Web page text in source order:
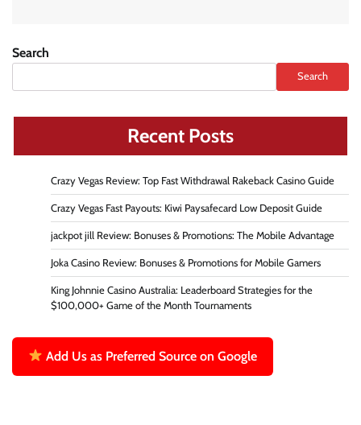
Search
Search
Recent Posts
Crazy Vegas Review: Top Fast Withdrawal Rakeback Casino Guide
Crazy Vegas Fast Payouts: Kiwi Paysafecard Low Deposit Guide
jackpot jill Review: Bonuses & Promotions: The Mobile Advantage
Joka Casino Review: Bonuses & Promotions for Mobile Gamers
King Johnnie Casino Australia: Leaderboard Strategies for the
$100,000+ Game of the Month Tournaments
Add Us as Preferred Source on Google